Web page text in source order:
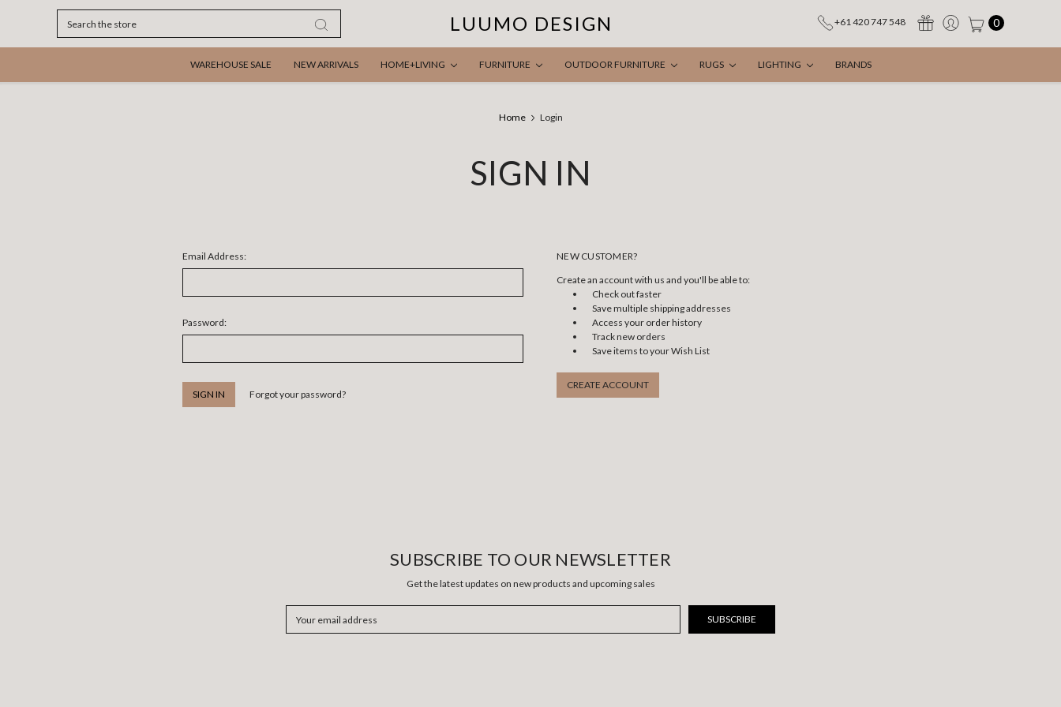
LUUMO DESIGN +61 420 747 548 0
WAREHOUSE SALE NEW ARRIVALS HOME+LIVING FURNITURE OUTDOOR FURNITURE RUGS LIGHTING BRANDS
Home Login
SIGN IN
Email Address:
Password:
Forgot your password?
NEW CUSTOMER?
Create an account with us and you'll be able to:
Check out faster
Save multiple shipping addresses
Access your order history
Track new orders
Save items to your Wish List
CREATE ACCOUNT
SUBSCRIBE TO OUR NEWSLETTER
Get the latest updates on new products and upcoming sales
Address